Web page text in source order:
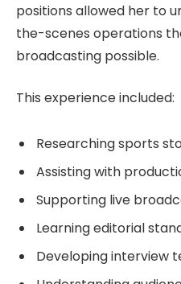
positions allowed her to
the-scenes operations
broadcasting possible.
This experience included:
Researching sports
Assisting with
Supporting live
Learning editorial
Developing interview